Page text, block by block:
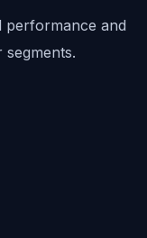
performance and